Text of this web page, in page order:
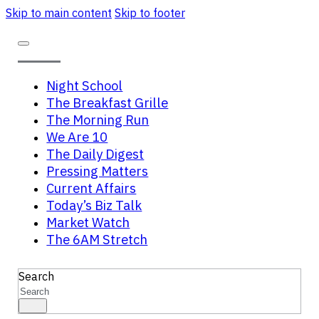
Skip to main content Skip to footer
Night School
The Breakfast Grille
The Morning Run
We Are 10
The Daily Digest
Pressing Matters
Current Affairs
Today’s Biz Talk
Market Watch
The 6AM Stretch
Search